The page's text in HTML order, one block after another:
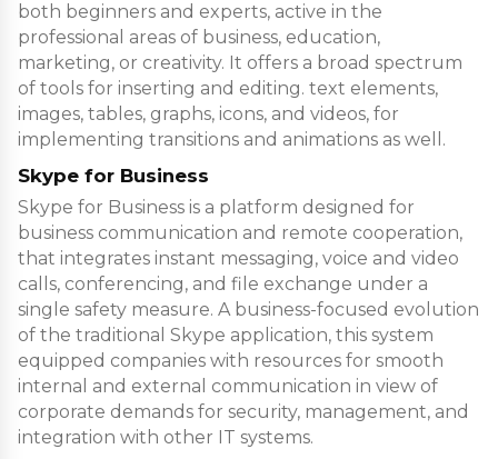
both beginners and experts, active in the
professional areas of business, education,
marketing, or creativity. It offers a broad spectrum
of tools for inserting and editing. text elements,
images, tables, graphs, icons, and videos, for
implementing transitions and animations as well.
Skype for Business
Skype for Business is a platform designed for
business communication and remote cooperation,
that integrates instant messaging, voice and video
calls, conferencing, and file exchange under a
single safety measure. A business-focused evolution
of the traditional Skype application, this system
equipped companies with resources for smooth
internal and external communication in view of
corporate demands for security, management, and
integration with other IT systems.